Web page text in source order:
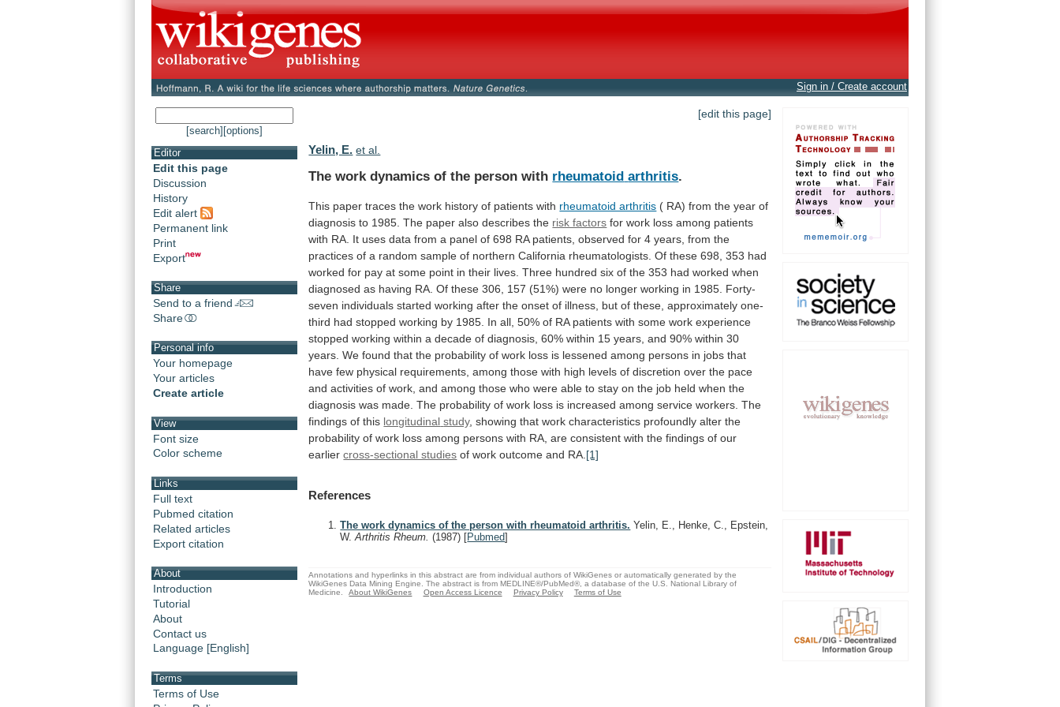
Sign in / Create account
[search] [options]
Editor
Edit this page
Discussion
History
Edit alert
Permanent link
Print
Export
Share
Send to a friend
Share
Personal info
Your homepage
Your articles
Create article
View
Font size
Color scheme
Links
Full text
Pubmed citation
Related articles
Export citation
About
Introduction
Tutorial
About
Contact us
Language [English]
Terms
Terms of Use
[edit this page]
Yelin, E. et al.
The work dynamics of the person with rheumatoid arthritis.
This paper traces the work history of patients with rheumatoid arthritis ( RA) from the year of
diagnosis to 1985. The paper also describes the risk factors for work loss among patients
with RA. It uses data from a panel of 698 RA patients, observed for 4 years, from the
practices of a random sample of northern California rheumatologists. Of these 698, 353 had
worked for pay at some point in their lives. Three hundred six of the 353 had worked when
diagnosed as having RA. Of these 306, 157 (51%) were no longer working in 1985. Forty-
seven individuals started working after the onset of illness, but of these, approximately one-
third had stopped working by 1985. In all, 50% of RA patients with some work experience
stopped working within a decade of diagnosis, 60% within 15 years, and 90% within 30
years. We found that the probability of work loss is lessened among persons in jobs that
have few physical requirements, among those with high levels of discretion over the pace
and activities of work, and among those who were able to stay on the job held when the
diagnosis was made. The probability of work loss is increased among service workers. The
findings of this longitudinal study, showing that work characteristics profoundly alter the
probability of work loss among persons with RA, are consistent with the findings of our
earlier cross-sectional studies of work outcome and RA. [1]
References
The work dynamics of the person with rheumatoid arthritis. Yelin, E., Henke, C., Epstein,
W.Arthritis Rheum.(1987) [Pubmed]
Annotations and hyperlinks in this abstract are from individual authors of WikiGenes or automatically generated by the
WikiGenes Data Mining Engine. The abstract is from MEDLINE®/PubMed®, a database of the U.S. National Library of
Medicine.
About WikiGenes Open Access Licence Privacy Policy Terms of Use